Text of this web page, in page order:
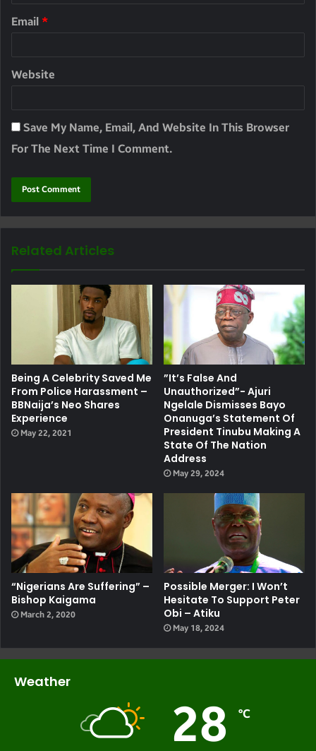
Email *
Website
Save My Name, Email, And Website In This Browser
For The Next Time I Comment.
Related Articles
Being A Celebrity Saved Me
From Police Harassment –
BBNaija’s Neo Shares
Experience
May 22, 2021
”It’s False And
Unauthorized”- Ajuri
Ngelale Dismisses Bayo
Onanuga’s Statement Of
President Tinubu Making A
State Of The Nation
Address
May 29, 2024
“Nigerians Are Suffering” –
Bishop Kaigama
March 2, 2020
Possible Merger: I Won’t
Hesitate To Support Peter
Obi – Atiku
May 18, 2024
Weather
28 ℃